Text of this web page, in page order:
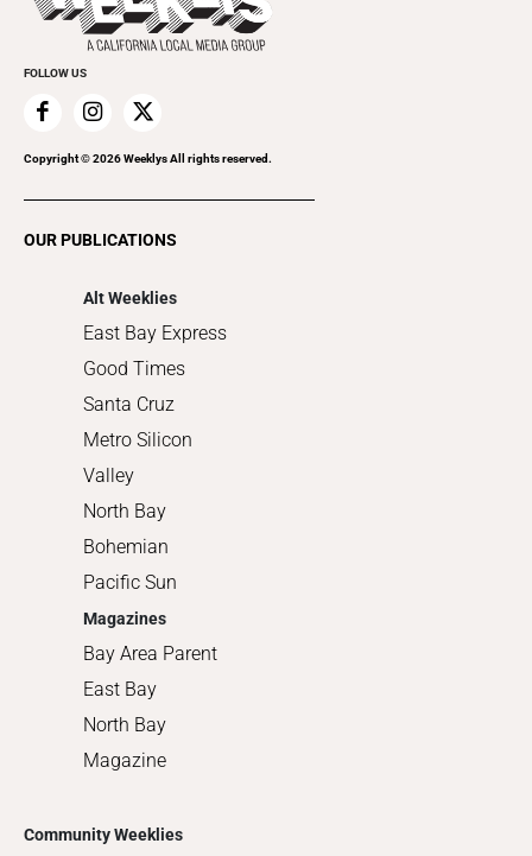
Cannabis
Everyday Services
Family & Pets
Home Improvement
Recreation
Promote Your Event
FOLLOW US
Copyright ©2026Weeklys All rights reserved.
OUR PUBLICATIONS
Alt Weeklies
East Bay Express
Good Times
Santa Cruz
Metro Silicon
Valley
North Bay
Bohemian
Pacific Sun
Magazines
Bay Area Parent
East Bay
North Bay
Magazine
Community Weeklies